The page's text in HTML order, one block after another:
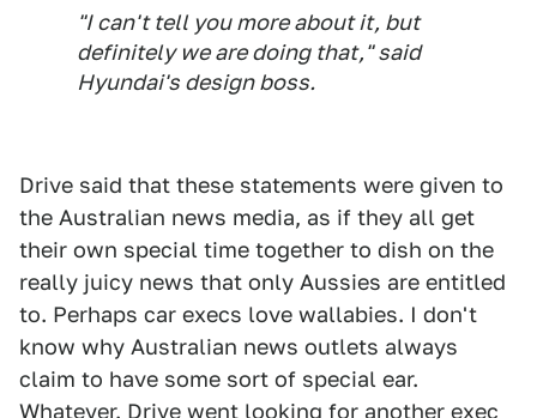
"I can't tell you more about it, but
definitely we are doing that," said
Hyundai's design boss.
Drive said that these statements were given to
the Australian news media, as if they all get
their own special time together to dish on the
really juicy news that only Aussies are entitled
to. Perhaps car execs love wallabies. I don't
know why Australian news outlets always
claim to have some sort of special ear.
Whatever. Drive went looking for another exec